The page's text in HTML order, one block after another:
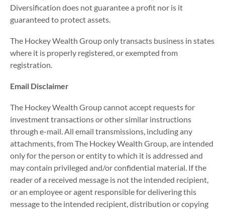
Diversification does not guarantee a profit nor is it
guaranteed to protect assets.
The Hockey Wealth Group only transacts business in states
where it is properly registered, or exempted from
registration.
Email Disclaimer
The Hockey Wealth Group cannot accept requests for
investment transactions or other similar instructions
through e-mail. All email transmissions, including any
attachments, from The Hockey Wealth Group, are intended
only for the person or entity to which it is addressed and
may contain privileged and/or confidential material. If the
reader of a received message is not the intended recipient,
or an employee or agent responsible for delivering this
message to the intended recipient, distribution or copying